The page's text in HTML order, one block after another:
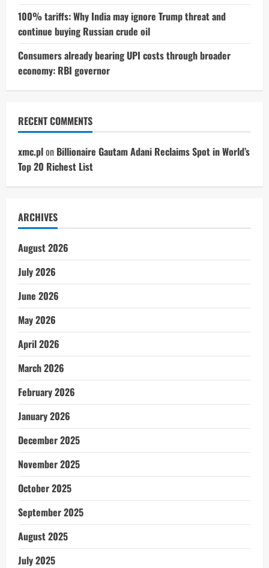
100% tariffs: Why India may ignore Trump threat and
continue buying Russian crude oil
Consumers already bearing UPI costs through broader
economy: RBI governor
RECENT COMMENTS
xmc.plon Billionaire Gautam Adani Reclaims Spot in World’s
Top 20 Richest List
ARCHIVES
August 2026
July 2026
June 2026
May 2026
April 2026
March 2026
February 2026
January 2026
December 2025
November 2025
October 2025
September 2025
August 2025
July 2025